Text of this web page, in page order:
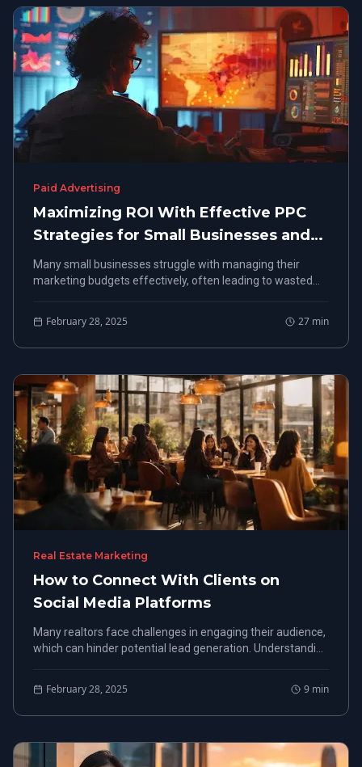
Paid Advertising
Maximizing ROI With Effective PPC
Strategies for Small Businesses and
Local Markets
Many small businesses struggle with managing their
marketing budgets effectively, often leading to wasted
readers will learn how to set clear campaign objectives
and craft strategies tailored for local audiences.
February 28, 2025 27 min
Real Estate Marketing
How to Connect With Clients on
Social Media Platforms
Many realtors face challenges in engaging their audience,
which can hinder potential lead generation. Understanding
opportunities.
February 28, 2025 9 min